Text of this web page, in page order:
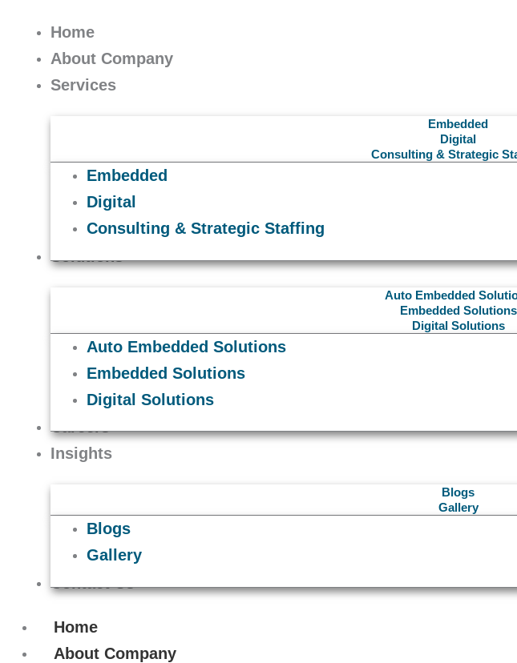
Home
About Company
Services
Embedded
Digital
Consulting & Strategic
Embedded
Digital
Consulting & Strategic Staffing
Solutions
Auto Embedded
Embedded Solutions
Digital Solutions
Auto Embedded Solutions
Embedded Solutions
Digital Solutions
Careers
Insights
Blogs
Gallery
Blogs
Gallery
Contact Us
Home
About Company